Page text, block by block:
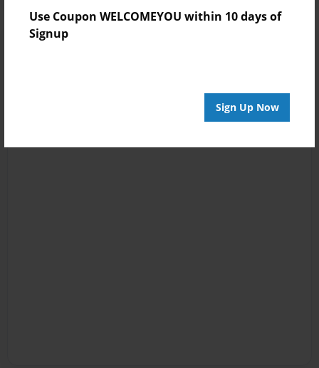
Use Coupon WELCOMEYOU within 10 days of
Signup
Sign Up Now